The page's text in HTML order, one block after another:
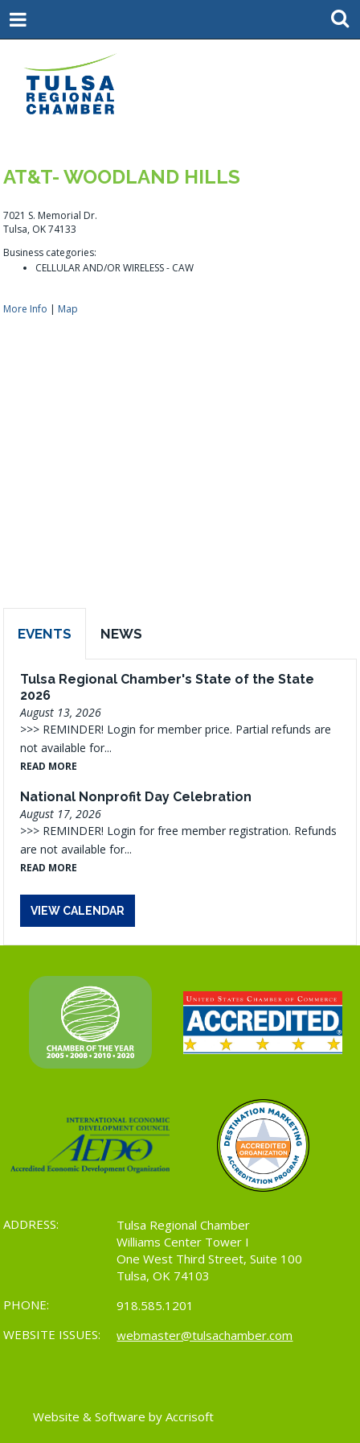
AT&T- WOODLAND HILLS
7021 S. Memorial Dr.
Tulsa, OK 74133
Business categories:
CELLULAR AND/OR WIRELESS - CAW
More Info | Map
EVENTS NEWS
Tulsa Regional Chamber's State of the State
2026
August 13, 2026
>>> REMINDER! Login for member price. Partial refunds are
not available for...
READ MORE
National Nonprofit Day Celebration
August 17, 2026
>>> REMINDER! Login for free member registration. Refunds
are not available for...
READ MORE
VIEW CALENDAR
ADDRESS:
Tulsa Regional Chamber
Williams Center Tower I
One West Third Street, Suite 100
Tulsa, OK 74103
PHONE:
918.585.1201
WEBSITE ISSUES:
webmaster@tulsachamber.com
Website & Software by Accrisoft